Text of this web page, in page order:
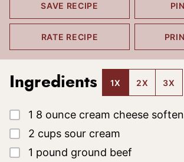
SAVE RECIPE
RATE RECIPE
Ingredients 1X 2X 3X
▢
1 8 ounce cream cheese
▢
2 cups sour cream
▢
1 pound ground beef